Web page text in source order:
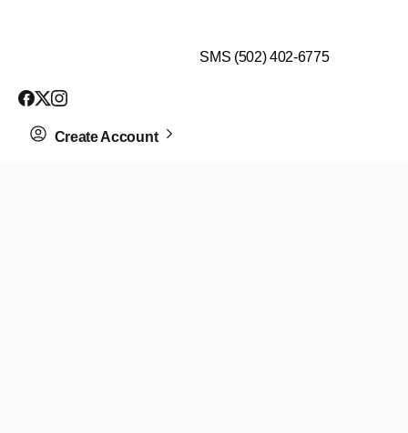
SMS (502) 402-6775
Create Account